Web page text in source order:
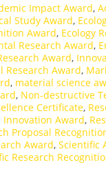
Impact Award,
Study Award,
Award, Ecology
Research Award,
Award,
Research Award,
, material science
, Non-destructive
Certificate,
Innovation Award,
Proposal
Award, Scientific
Research